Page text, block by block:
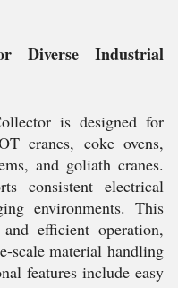
Diverse Industrial
is designed for
cranes, coke ovens,
and goliath cranes.
consistent electrical
environments. This
efficient operation,
scale material handling
features include easy